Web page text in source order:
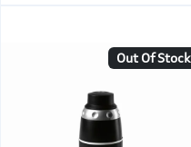
Out Of Stock